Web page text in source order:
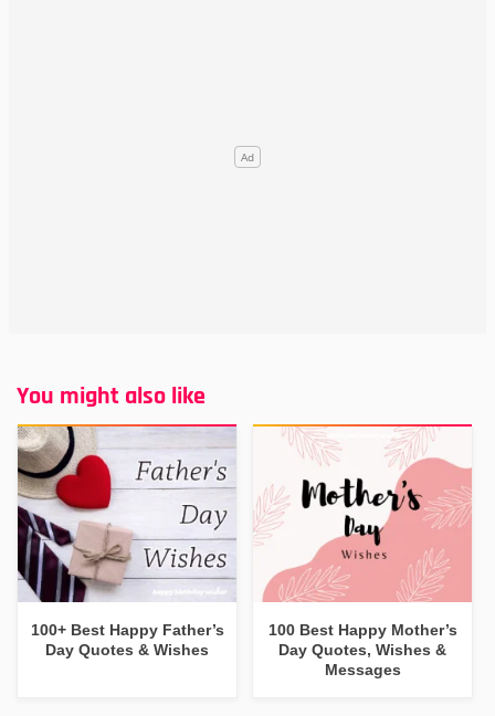
You might also like
100+ Best Happy Father’s
Day Quotes & Wishes
100 Best Happy Mother’s
Day Quotes, Wishes &
Messages